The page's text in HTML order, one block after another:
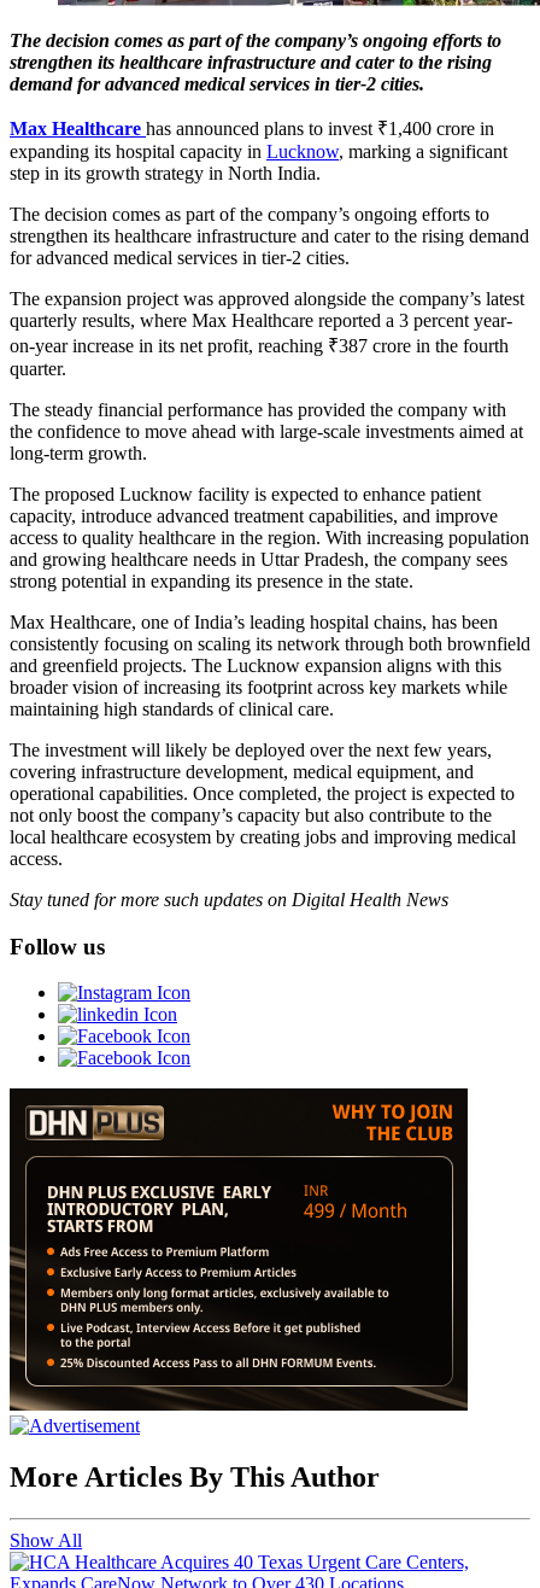
The decision comes as part of the company’s ongoing efforts to
strengthen its healthcare infrastructure and cater to the rising
demand for advanced medical services in tier-2 cities.
Max Healthcare has announced plans to invest ₹1,400 crore in
expanding its hospital capacity in Lucknow, marking a significant
step in its growth strategy in North India.
The decision comes as part of the company’s ongoing efforts to
strengthen its healthcare infrastructure and cater to the rising demand
for advanced medical services in tier-2 cities.
The expansion project was approved alongside the company’s latest
quarterly results, where Max Healthcare reported a 3 percent year-
on-year increase in its net profit, reaching ₹387 crore in the fourth
quarter.
The steady financial performance has provided the company with
the confidence to move ahead with large-scale investments aimed at
long-term growth.
The proposed Lucknow facility is expected to enhance patient
capacity, introduce advanced treatment capabilities, and improve
access to quality healthcare in the region. With increasing population
and growing healthcare needs in Uttar Pradesh, the company sees
strong potential in expanding its presence in the state.
Max Healthcare, one of India’s leading hospital chains, has been
consistently focusing on scaling its network through both brownfield
and greenfield projects. The Lucknow expansion aligns with this
broader vision of increasing its footprint across key markets while
maintaining high standards of clinical care.
The investment will likely be deployed over the next few years,
covering infrastructure development, medical equipment, and
operational capabilities. Once completed, the project is expected to
not only boost the company’s capacity but also contribute to the
local healthcare ecosystem by creating jobs and improving medical
access.
Stay tuned for more such updates on Digital Health News
Follow us
More Articles By This Author
Show All